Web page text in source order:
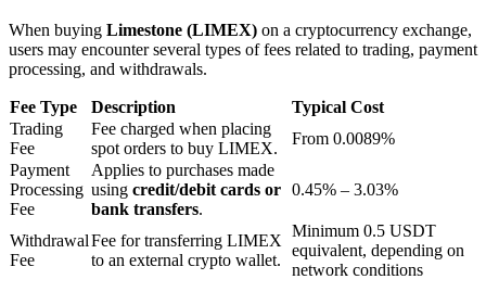
Flexible staking to earn popular tokens
BTR Lockups
Exclusive investments for BTR holders
When buying Limestone (LIMEX) on a cryptocurrency exchange,
users may encounter several types of fees related to trading, payment
processing, and withdrawals.
Fee Type Description
Typical Cost
Trading
Fee
Fee charged when placing
spot orders to buy LIMEX.
From 0.0089%
Payment
Processing
Fee
Applies to purchases made
using credit/debit cards or
bank transfers.
0.45% – 3.03%
Withdrawal
Fee
Fee for transferring LIMEX
to an external crypto wallet.
Minimum 0.5 USDT
equivalent, depending on
network conditions